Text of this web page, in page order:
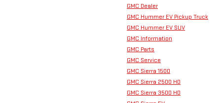
GMC Dealer
GMC Hummer EV Pickup Truck
GMC Hummer EV SUV
GMC Information
GMC Parts
GMC Service
GMC Sierra 1500
GMC Sierra 2500 HD
GMC Sierra 3500 HD